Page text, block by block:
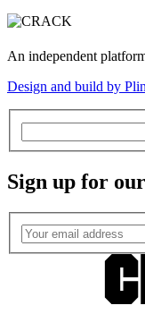
An independent
Design and build by
Sign up for